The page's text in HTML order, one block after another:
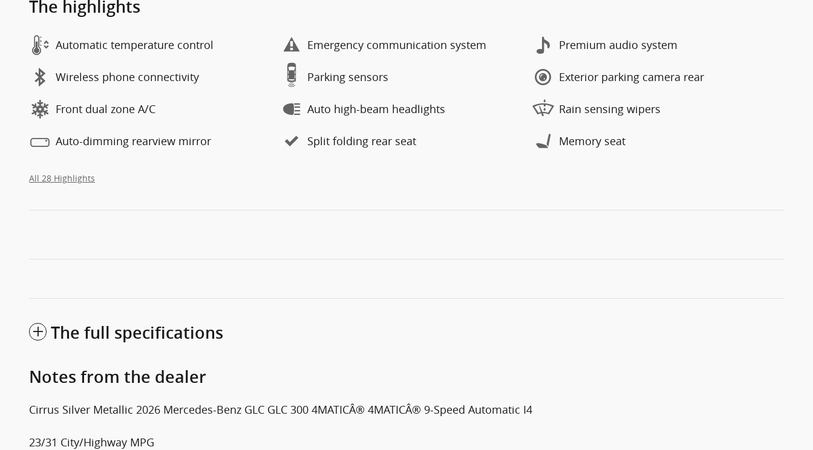
The highlights
Automatic temperature control Emergency communication system Premium audio system
Wireless phone connectivity Parking sensors Exterior parking camera rear
Front dual zone A/C Auto high-beam headlights Rain sensing wipers
Auto-dimming rearview mirror Split folding rear seat Memory seat
All 28 Highlights
The full specifications
Notes from the dealer
Cirrus Silver Metallic 2026 Mercedes-Benz GLC GLC 300 4MATICÂ® 4MATICÂ® 9-Speed Automatic I4
23/31 City/Highway MPG